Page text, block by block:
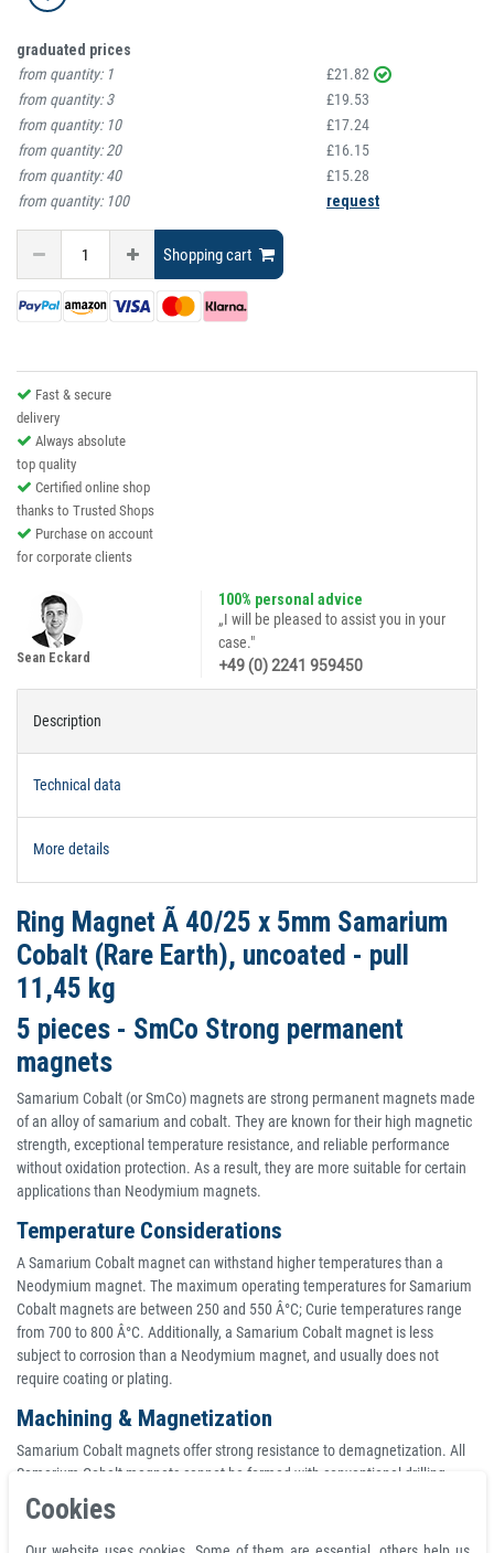
graduated prices
from quantity: 1
£21.82
from quantity:3
£19.53
from quantity: 10
£17.24
from quantity:20
£16.15
from quantity:40
£15.28
from quantity: 100 request
Shopping cart
Fast & secure
delivery
Always absolute
top quality
Certified online shop
thanks to Trusted Shops
Purchase on account
for corporate clients
100% personal advice
„I will be pleased to assist you in your
case."
+49 (0) 2241 959450
Sean Eckard
Description
Technical data
More details
Ring Magnet Ã 40/25 x 5mm Samarium
Cobalt (Rare Earth), uncoated - pull
11,45 kg
5 pieces - SmCo Strong permanent
magnets
Samarium Cobalt (or SmCo) magnets are strong permanent magnets made
of an alloy of samarium and cobalt. They are known for their high magnetic
strength, exceptional temperature resistance, and reliable performance
without oxidation protection. As a result, they are more suitable for certain
applications than Neodymium magnets.
Temperature Considerations
A Samarium Cobalt magnet can withstand higher temperatures than a
Neodymium magnet. The maximum operating temperatures for Samarium
Cobalt magnets are between 250 and 550 Â°C; Curie temperatures range
from 700 to 800 Â°C. Additionally, a Samarium Cobalt magnet is less
subject to corrosion than a Neodymium magnet, and usually does not
require coating or plating.
Machining & Magnetization
Samarium Cobalt magnets offer strong resistance to demagnetization. All
Samarium Cobalt magnets cannot be formed with conventional drilling,
turning or milling processes, and must be ground before they are
magnetized. Additionally, large or complex assemblies are usually
magnetized prior to assembly. Standard tolerances for Samarium Cobalt
Cookies